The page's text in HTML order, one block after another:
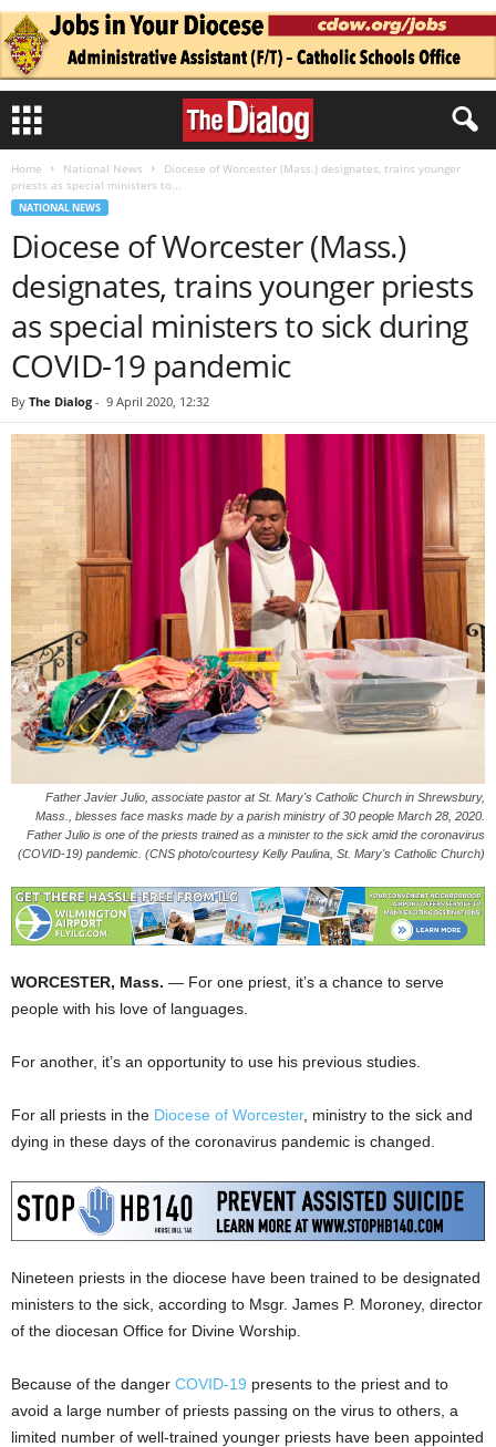
Home National News
Diocese of Worcester (Mass.) designates, trains younger
priests as special ministers to...
NATIONAL NEWS
Diocese of Worcester (Mass.)
designates, trains younger priests
as special ministers to sick during
COVID-19 pandemic
By The Dialog - 9 April 2020, 12:32
Father Javier Julio, associate pastor at St. Mary's Catholic Church in Shrewsbury,
Mass., blesses face masks made by a parish ministry of 30 people March 28, 2020.
Father Julio is one of the priests trained as a minister to the sick amid the coronavirus
(COVID-19) pandemic. (CNS photo/courtesy Kelly Paulina, St. Mary's Catholic Church)
WORCESTER, Mass. — For one priest, it’s a chance to serve
people with his love of languages.
For another, it’s an opportunity to use his previous studies.
For all priests in the Diocese of Worcester, ministry to the sick and
dying in these days of the coronavirus pandemic is changed.
Nineteen priests in the diocese have been trained to be designated
ministers to the sick, according to Msgr. James P. Moroney, director
of the diocesan Office for Divine Worship.
Because of the danger COVID-19 presents to the priest and to
avoid a large number of priests passing on the virus to others, a
limited number of well-trained younger priests have been appointed